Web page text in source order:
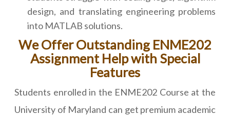
design, and translating engineering problems
into MATLAB solutions.
We Offer Outstanding ENME202
Assignment Help with Special
Features
Students enrolled in the ENME202 Course at the
University of Maryland can get premium academic